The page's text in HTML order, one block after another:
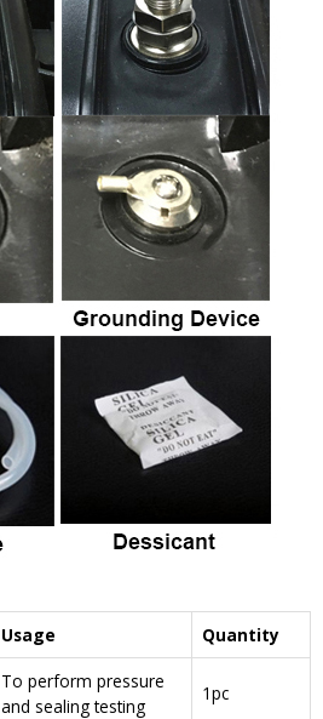
Usage Quantity
To perform pressure
and sealing testing
1pc